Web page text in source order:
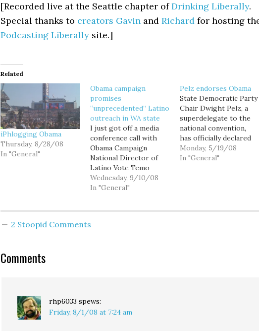
[Recorded live at the Seattle chapter ofDrinking Liberally.
Special thanks to creators Gavin and Richard for hosting
Podcasting Liberally site.]
Related
iPhlogging Obama
Thursday, 8/28/08
In "General"
Obama campaign
promises
“unprecedented” Latino
outreach in WA state
I just got off a media
conference call with
Obama Campaign
National Director of
Latino Vote Temo
Figueroa, as well as
members of the
Latinos for Obama
Wednesday, 9/10/08
In "General"
Pelz endorses Obama
State Democratic Party
Chair Dwight Pelz, a
superdelegate to the
national convention,
has officially declared
his support for Sen.
Barack Obama.
Monday, 5/19/08
In "General"
2 Stoopid Comments
Comments
rhp6033 spews:
Friday, 8/1/08 at 7:24 am